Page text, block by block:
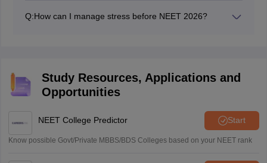
Q:How can I manage stress before NEET 2026?
Study Resources, Applications and
Opportunities
NEET College Predictor Start
Know possible Govt/Private MBBS/BDS Colleges based on your NEET rank